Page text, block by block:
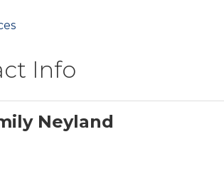
Info
Neyland